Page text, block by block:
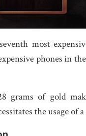
most
phones in
grams of gold
the usage of